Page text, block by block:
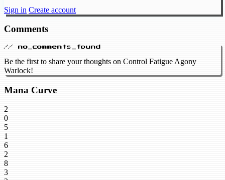
Sign in Create account
Comments
// no_comments_found
Be the first to share your thoughts on Control Fatigue Agony
Warlock!
Mana Curve
2
0
5
1
6
2
8
3